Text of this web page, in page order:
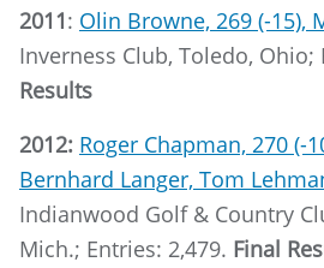
2011: Olin Browne, 269 (-15),
Inverness Club, Toledo, Ohio;
Results
2012: Roger Chapman, 270 (-
Bernhard Langer, Tom
Indianwood Golf & Country
Mich.; Entries: 2,479. Final